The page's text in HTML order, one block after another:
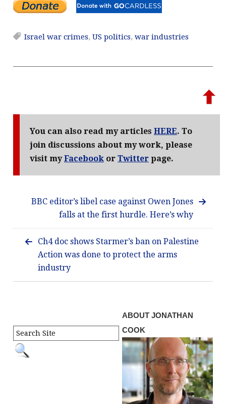
Israel war crimes, US politics, war industries
You can also read my articles HERE. To
join discussions about my work, please
visit myFacebook or Twitter page.
BBC editor’s libel case against Owen Jones
falls at the first hurdle. Here’s why
Ch4 doc shows Starmer’s ban on Palestine
Action was done to protect the arms
industry
ABOUT JONATHAN
COOK